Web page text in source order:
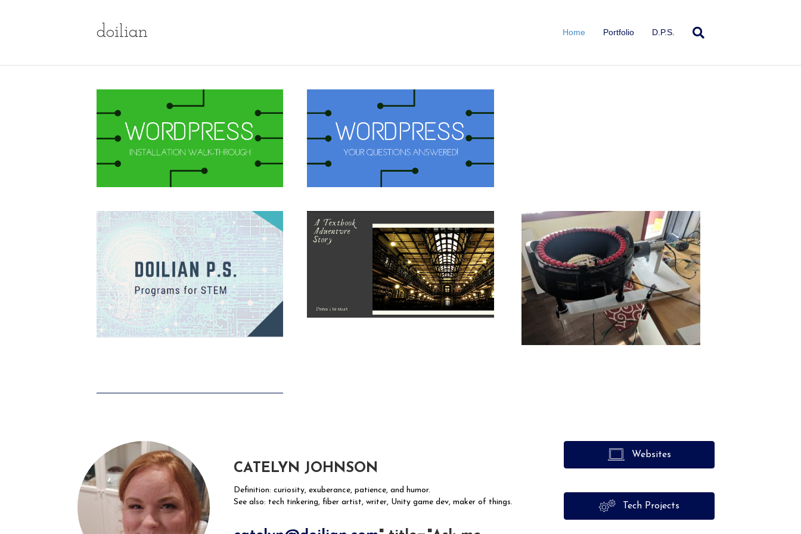
doilian Home Portfolio D.P.S.
CATELYN JOHNSON
Definition: curiosity, exuberance, patience, and humor.
See also: tech tinkering, fiber artist, writer, Unity game dev, maker of things.
Websites
Tech Projects